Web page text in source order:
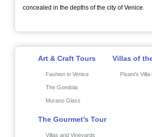
concealed in the depths of the city of Venice.
Art & Craft Tours
Fashion in Venice
The Gondola
Murano Glass
Villas of
Pisani’s
The Gourmet’s Tour
Villas and Vineyards